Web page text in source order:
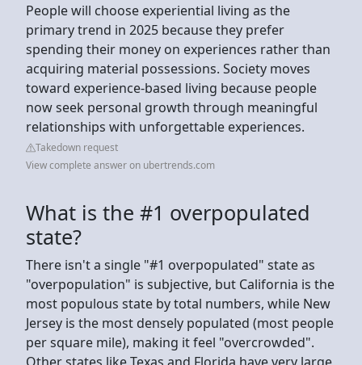
People will choose experiential living as the
primary trend in 2025 because they prefer
spending their money on experiences rather than
acquiring material possessions. Society moves
toward experience-based living because people
now seek personal growth through meaningful
relationships with unforgettable experiences.
Takedown request
View complete answer on ubertrends.com
What is the #1 overpopulated
state?
There isn't a single "#1 overpopulated" state as
"overpopulation" is subjective, but California is the
most populous state by total numbers, while New
Jersey is the most densely populated (most people
per square mile), making it feel "overcrowded".
Other states like Texas and Florida have very large